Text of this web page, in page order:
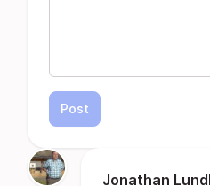
Post
Jonathan